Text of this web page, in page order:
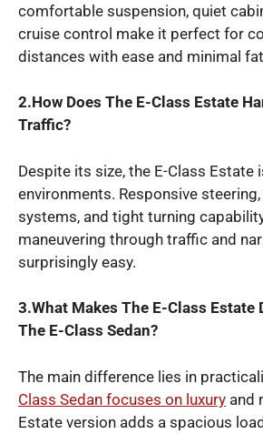
comfortable suspension, quiet
cruise control make it perfect for
distances with ease and minimal
2.How Does The E-Class Estate
Traffic?
Despite its size, the E-Class Estate
environments. Responsive
systems, and tight turning
maneuvering through traffic and
surprisingly easy.
3.What Makes The E-Class Estate
The E-Class Sedan?
The main difference lies in
Class Sedan focuses on luxury and
Estate version adds a spacious